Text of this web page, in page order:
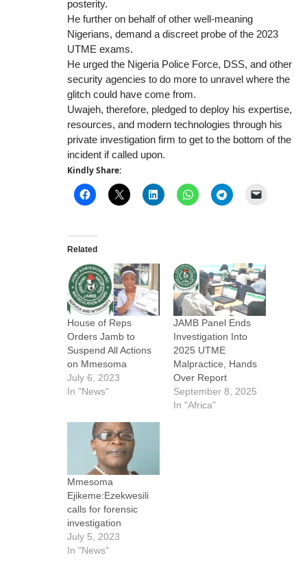
posterity.
He further on behalf of other well-meaning
Nigerians, demand a discreet probe of the 2023
UTME exams.
He urged the Nigeria Police Force, DSS, and other
security agencies to do more to unravel where the
glitch could have come from.
Uwajeh, therefore, pledged to deploy his expertise,
resources, and modern technologies through his
private investigation firm to get to the bottom of the
incident if called upon.
Kindly Share:
Related
House of Reps
Orders Jamb to
Suspend All Actions
on Mmesoma
July 6, 2023
In "News"
JAMB Panel Ends
Investigation Into
2025 UTME
Malpractice, Hands
Over Report
September 8, 2025
In "Africa"
Mmesoma
Ejikeme:Ezekwesili
calls for forensic
investigation
July 5, 2023
In "News"